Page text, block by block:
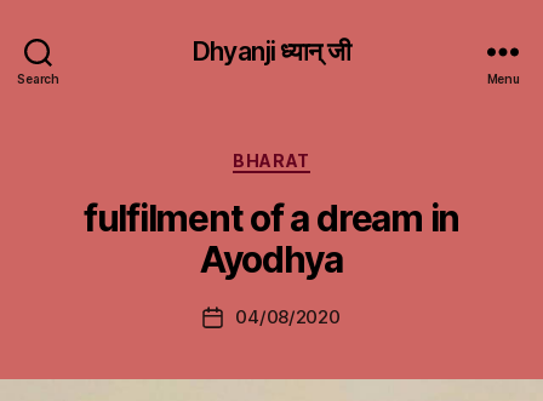
Search
Dhyanji ध्यान् जी
Menu
Categories
BHARAT
fulfilment of a dream in
Ayodhya
Post04/08/2020